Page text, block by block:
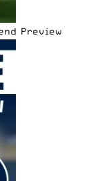
Preview